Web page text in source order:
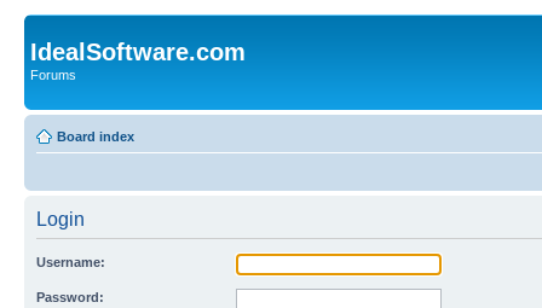
IdealSoftware.com
Forums
Board index
Login
Username:
Password: